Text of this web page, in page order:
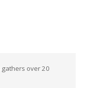
gathers over 20